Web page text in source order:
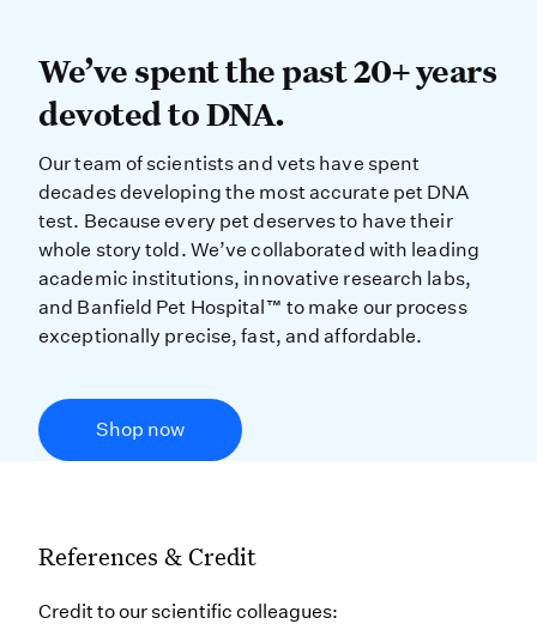
We’ve spent the past 20+ years
We’ve spent the past 20+ years
devoted to DNA.
Our team of scientists and vets have spent
decades developing the most accurate pet DNA
test. Because every pet deserves to have their
whole story told. We’ve collaborated with leading
academic institutions, innovative research labs,
and Banfield Pet Hospital™ to make our process
exceptionally precise, fast, and affordable.
Shop now
References & Credit
Credit to our scientific colleagues: